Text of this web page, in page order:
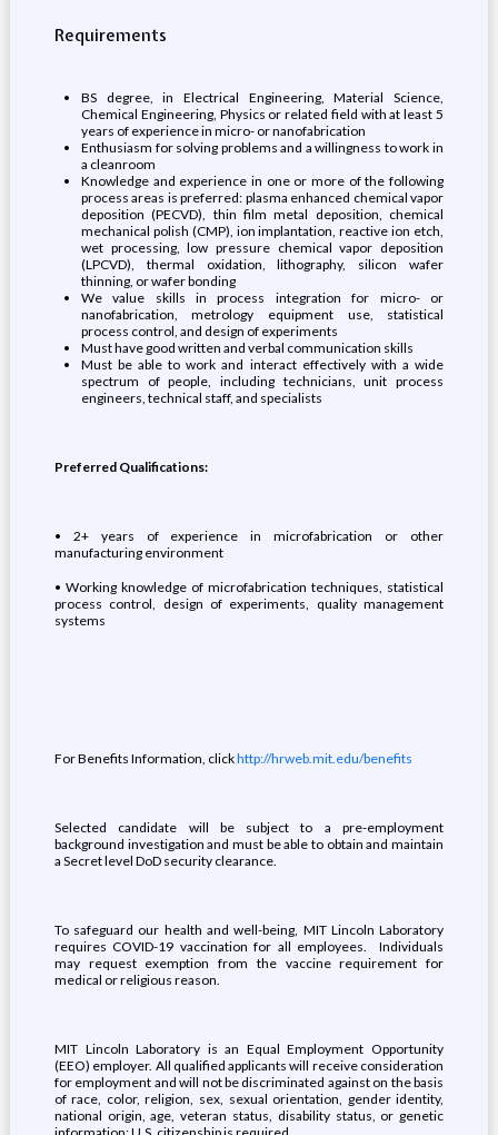
Requirements
BS degree, in Electrical Engineering, Material Science,
Chemical Engineering, Physics or related field with at least 5
years of experience in micro- or nanofabrication
Enthusiasm for solving problems and a willingness to work in
a cleanroom
Knowledge and experience in one or more of the following
process areas is preferred: plasma enhanced chemical vapor
deposition (PECVD), thin film metal deposition, chemical
mechanical polish (CMP), ion implantation, reactive ion etch,
wet processing, low pressure chemical vapor deposition
(LPCVD), thermal oxidation, lithography, silicon wafer
thinning, or wafer bonding
We value skills in process integration for micro- or
nanofabrication, metrology equipment use, statistical
process control, and design of experiments
Must have good written and verbal communication skills
Must be able to work and interact effectively with a wide
spectrum of people, including technicians, unit process
engineers, technical staff, and specialists
Preferred Qualifications:
• 2+ years of experience in microfabrication or other
manufacturing environment
• Working knowledge of microfabrication techniques, statistical
process control, design of experiments, quality management
systems
For Benefits Information, clickhttp://hrweb.mit.edu/benefits
Selected candidate will be subject to a pre-employment
background investigation and must be able to obtain and maintain
a Secret level DoD security clearance.
To safeguard our health and well-being, MIT Lincoln Laboratory
requires COVID-19 vaccination for all employees. Individuals
may request exemption from the vaccine requirement for
medical or religious reason.
MIT Lincoln Laboratory is an Equal Employment Opportunity
(EEO) employer. All qualified applicants will receive consideration
for employment and will not be discriminated against on the basis
of race, color, religion, sex, sexual orientation, gender identity,
national origin, age, veteran status, disability status, or genetic